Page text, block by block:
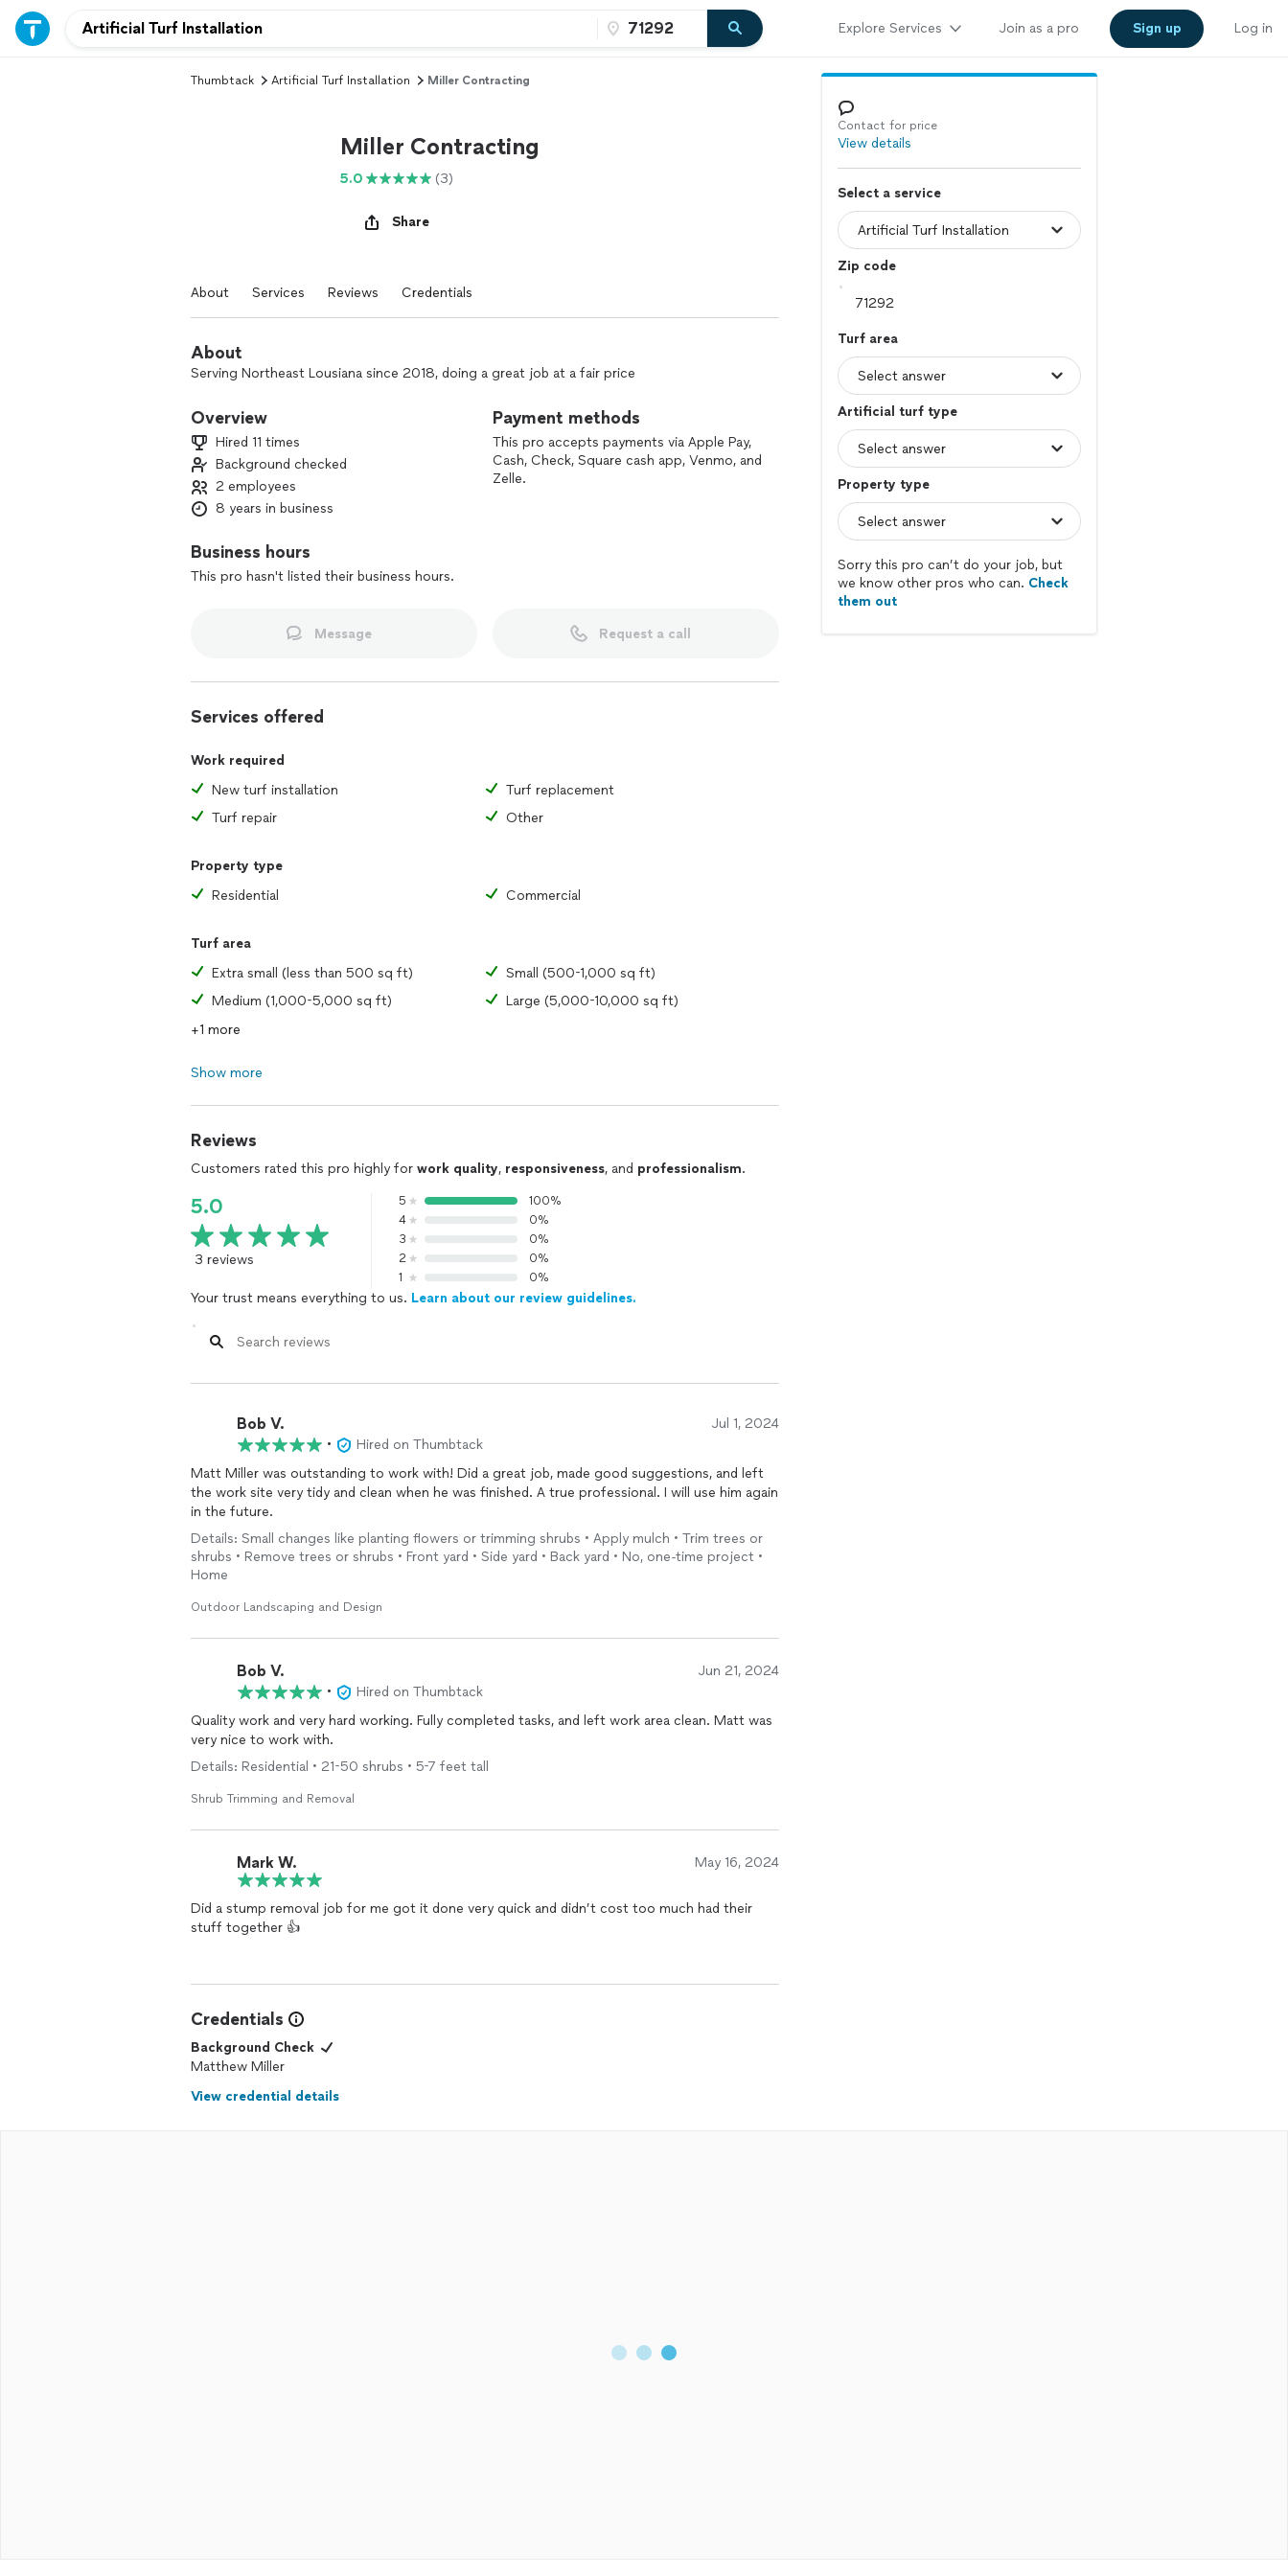
Explore Services Join as a pro Sign up Log in
Thumbtack Artificial Turf Installation Miller Contracting
Miller Contracting
5.0 (3)
Share
About Services Reviews Credentials
About
Serving Northeast Lousiana since 2018, doing a great job at a fair price
Overview
Hired 11 times
Background checked
2 employees
8 years in business
Business hours
This pro hasn't listed their business hours.
Payment methods
This pro accepts payments via Apple Pay,
Cash, Check, Square cash app, Venmo, and
Zelle.
Message Request a call
Services offered
Work required
New turf installation
Turf replacement
Turf repair
Other
Property type
Residential
Commercial
Turf area
Extra small (less than 500 sq ft)
Small (500-1,000 sq ft)
Medium (1,000-5,000 sq ft)
Large (5,000-10,000 sq ft)
+1 more
Show more
Reviews
Customers rated this pro highly for work quality, responsiveness, and professionalism.
5.0
3 reviews
5
100%
4
0%
3
0%
2
0%
1
0%
Your trust means everything to us. Learn about our review guidelines.
Bob V. Jul 1, 2024
•
Hired on Thumbtack
Matt Miller was outstanding to work with! Did a great job, made good suggestions, and left
the work site very tidy and clean when he was finished. A true professional. I will use him again
in the future.
Details: Small changes like planting flowers or trimming shrubs • Apply mulch • Trim trees or
shrubs • Remove trees or shrubs • Front yard • Side yard • Back yard • No, one-time project •
Home
Outdoor Landscaping and Design
Bob V. Jun 21, 2024
•
Hired on Thumbtack
Quality work and very hard working. Fully completed tasks, and left work area clean. Matt was
very nice to work with.
Details: Residential • 21-50 shrubs • 5-7 feet tall
Shrub Trimming and Removal
Mark W. May 16, 2024
Did a stump removal job for me got it done very quick and didn’t cost too much had their
stuff together 👍
Credentials
Background Check
Matthew Miller
View credential details
Contact for price
View details
Select a service
Zip code
Turf area
Artificial turf type
Property type
Sorry this pro can’t do your job, but
we know other pros who can. Check
them out